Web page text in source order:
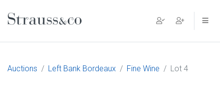
Main Navigation
Auctions Left Bank Bordeaux Fine Wine Lot 4